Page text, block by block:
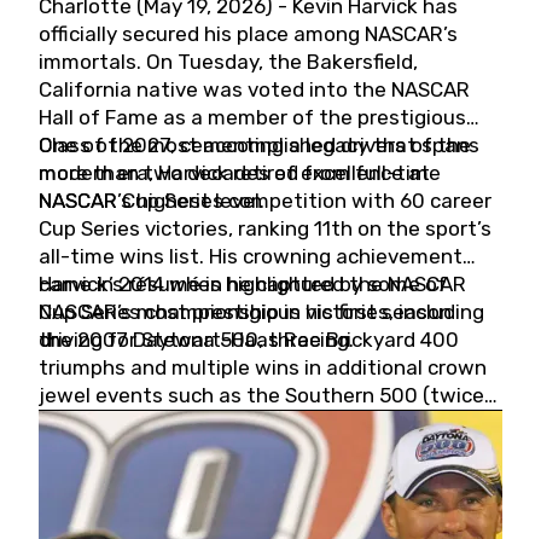
Charlotte (May 19, 2026) - Kevin Harvick has
officially secured his place among NASCAR’s
immortals. On Tuesday, the Bakersfield,
California native was voted into the NASCAR
Hall of Fame as a member of the prestigious
Class of 2027, cementing a legacy that spans
more than two decades of excellence at
NASCAR’s highest level.
One of the most accomplished drivers of the
modern era, Harvick retired from full-time
NASCAR Cup Series competition with 60 career
Cup Series victories, ranking 11th on the sport’s
all-time wins list. His crowning achievement
came in 2014 when he captured the NASCAR
Cup Series championship in his first season
driving for Stewart-Haas Racing.
Harvick’s résumé is highlighted by some of
NASCAR’s most prestigious victories, including
the 2007 Daytona 500, three Brickyard 400
triumphs and multiple wins in additional crown
jewel events such as the Southern 500 (twice)
and the Coca-Cola 600 (twice).